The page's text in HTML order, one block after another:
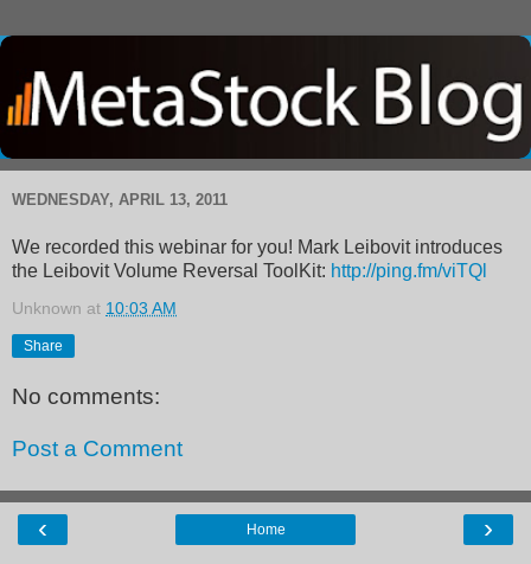
WEDNESDAY, APRIL 13, 2011
We recorded this webinar for you! Mark Leibovit introduces
the Leibovit Volume Reversal ToolKit: http://ping.fm/viTQl
Unknown at 10:03 AM
Share
No comments:
Post a Comment
‹ ›
Home